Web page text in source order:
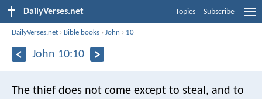
DailyVerses.net Topics Subscribe
DailyVerses.net › Bible books ›John › 10
John 10:10
The thief does not come except to steal, and to